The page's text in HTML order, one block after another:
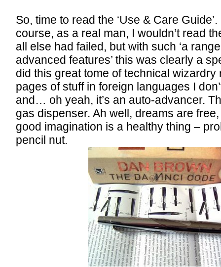
So, time to read the ‘Use & Care
course, as a real man, I wouldn’t read
all else had failed, but with such ‘a
advanced features’ this was clearly a
did this great tome of technical wizardry
pages of stuff in foreign languages I
and… oh yeah, it’s an auto-advancer.
gas dispenser. Ah well, dreams are
good imagination is a healthy thing –
pencil nut.